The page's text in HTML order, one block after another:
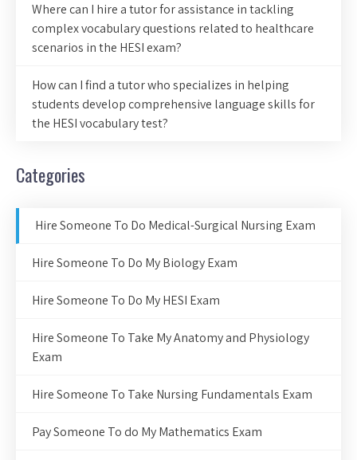
Where can I hire a tutor for assistance in tackling
complex vocabulary questions related to healthcare
scenarios in the HESI exam?
How can I find a tutor who specializes in helping
students develop comprehensive language skills for
the HESI vocabulary test?
Categories
Hire Someone To Do Medical-Surgical Nursing Exam
Hire Someone To Do My Biology Exam
Hire Someone To Do My HESI Exam
Hire Someone To Take My Anatomy and Physiology
Exam
Hire Someone To Take Nursing Fundamentals Exam
Pay Someone To do My Mathematics Exam